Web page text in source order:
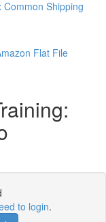
Common Shipping
Flat File
to login.